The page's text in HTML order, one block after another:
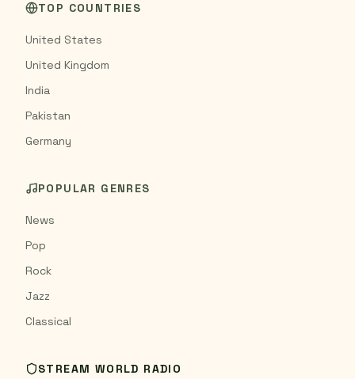
TOP COUNTRIES
United States
United Kingdom
India
Pakistan
Germany
POPULAR GENRES
News
Pop
Rock
Jazz
Classical
STREAM WORLD RADIO